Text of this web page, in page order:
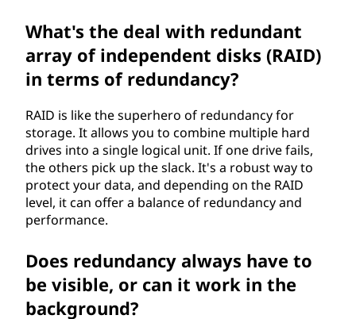
What's the deal with redundant
array of independent disks (RAID)
in terms of redundancy?
RAID is like the superhero of redundancy for
storage. It allows you to combine multiple hard
drives into a single logical unit. If one drive fails,
the others pick up the slack. It's a robust way to
protect your data, and depending on the RAID
level, it can offer a balance of redundancy and
performance.
Does redundancy always have to
be visible, or can it work in the
background?